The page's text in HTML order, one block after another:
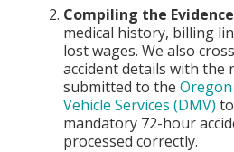
Compiling the
medical history, billing
lost wages. We also
accident details with the
submitted to the
Vehicle Services (DMV)
mandatory 72-hour
processed correctly.